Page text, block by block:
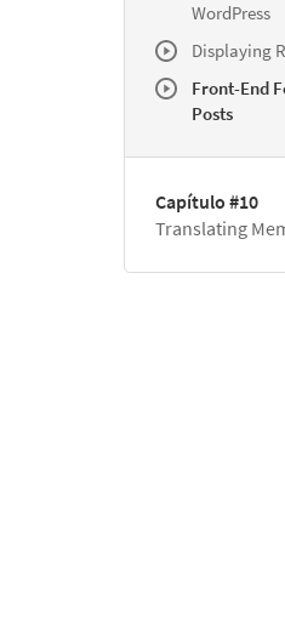
WordPress
Displaying
Front-End
Posts
Capítulo #10
Translating